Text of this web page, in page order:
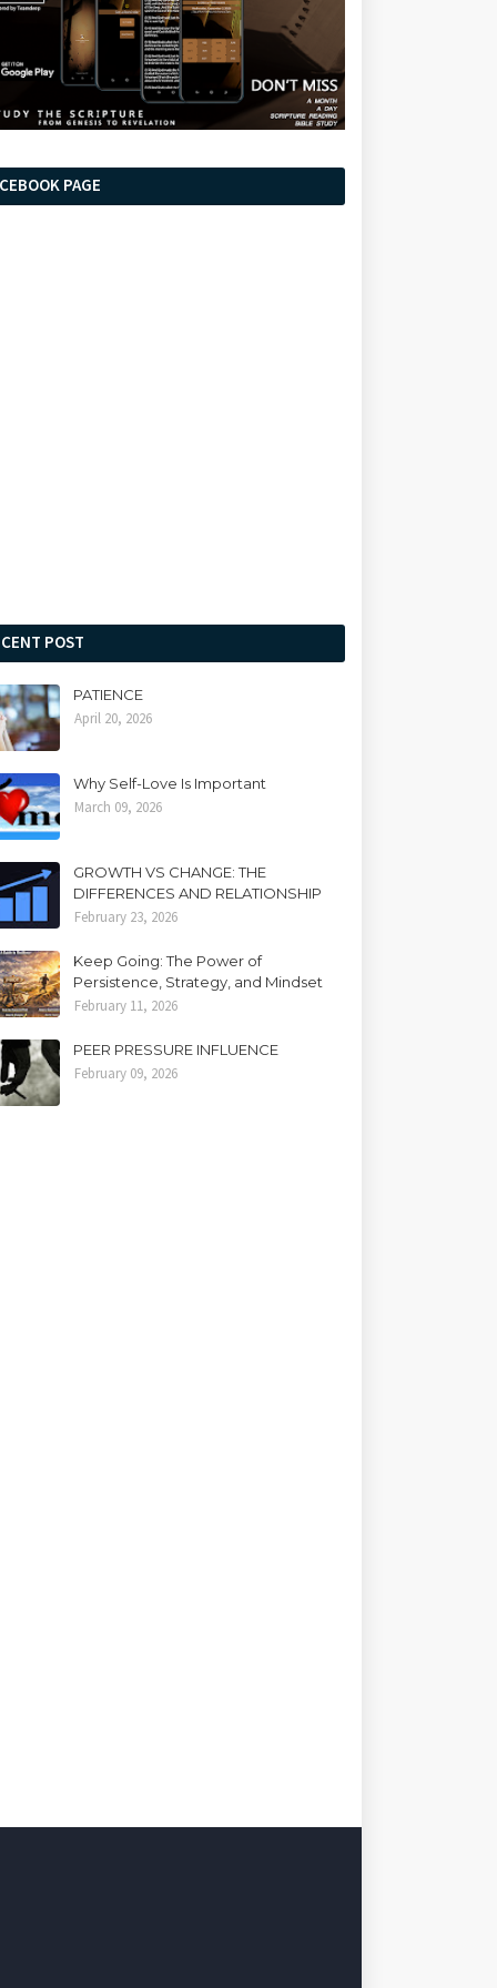
PAGE
POST
PATIENCE
April 20, 2026
Why Self-Love Is Important
March 09, 2026
GROWTH VS CHANGE: THE
DIFFERENCES AND RELATIONSHIP
February 23, 2026
Keep Going: The Power of
Persistence, Strategy, and Mindset
February 11, 2026
PEER PRESSURE INFLUENCE
February 09, 2026